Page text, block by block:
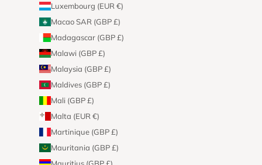
Luxembourg (EUR €)
Macao SAR (GBP £)
Madagascar (GBP £)
Malawi (GBP £)
Malaysia (GBP £)
Maldives (GBP £)
Mali (GBP £)
Malta (EUR €)
Martinique (GBP £)
Mauritania (GBP £)
Mauritius (GBP £)